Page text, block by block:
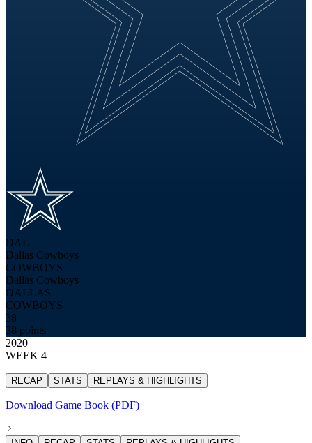
DAL
Dallas Cowboys
COWBOYS
Dallas Cowboys
DALLAS
COWBOYS
38
38 points
2020
WEEK 4
RECAP STATS REPLAYS & HIGHLIGHTS
Download Game Book (PDF)